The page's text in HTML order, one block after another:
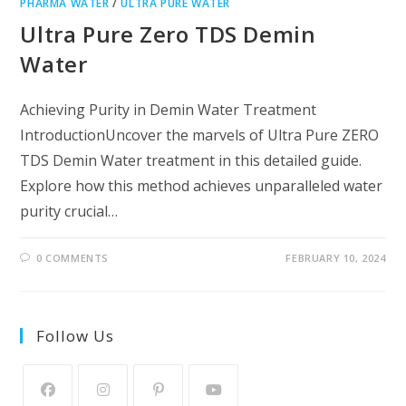
PHARMA WATER /ULTRA PURE WATER
Ultra Pure Zero TDS Demin
Water
Achieving Purity in Demin Water Treatment
IntroductionUncover the marvels of Ultra Pure ZERO
TDS Demin Water treatment in this detailed guide.
Explore how this method achieves unparalleled water
purity crucial…
0 COMMENTS FEBRUARY 10, 2024
Follow Us